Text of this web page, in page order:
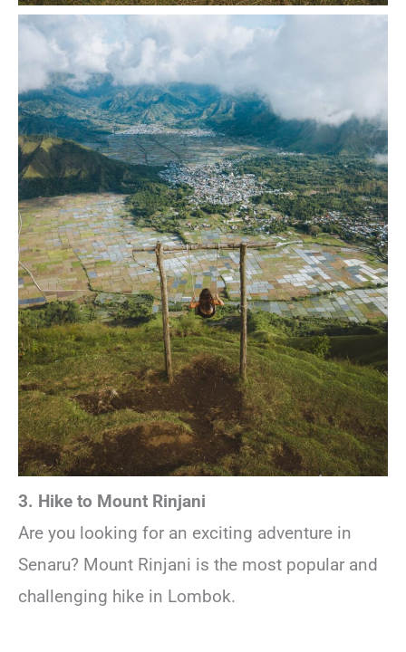
3. Hike to Mount Rinjani
Are you looking for an exciting adventure in
Senaru? Mount Rinjani is the most popular and
challenging hike in Lombok.